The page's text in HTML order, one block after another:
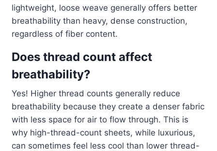
lightweight, loose weave generally offers better
breathability than heavy, dense construction,
regardless of fiber content.
Does thread count affect
breathability?
Yes! Higher thread counts generally reduce
breathability because they create a denser fabric
with less space for air to flow through. This is
why high-thread-count sheets, while luxurious,
can sometimes feel less cool than lower thread-